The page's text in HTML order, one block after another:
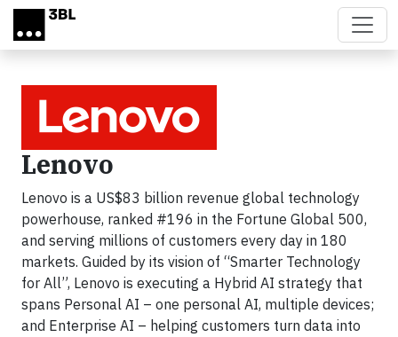
Skip to main content
Lenovo
Lenovo is a US$83 billion revenue global technology
powerhouse, ranked #196 in the Fortune Global 500,
and serving millions of customers every day in 180
markets. Guided by its vision of “Smarter Technology
for All”, Lenovo is executing a Hybrid AI strategy that
spans Personal AI – one personal AI, multiple devices;
and Enterprise AI – helping customers turn data into